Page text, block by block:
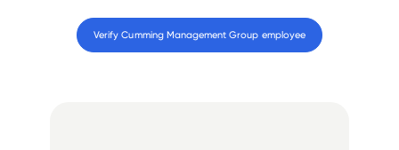
Verify Cumming Management Group employee